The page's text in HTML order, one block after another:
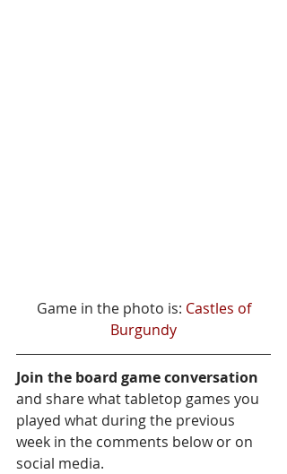
Game in the photo is: Castles of
Burgundy
Join the board game conversation
and share what tabletop games you
played what during the previous
week in the comments below or on
social media.